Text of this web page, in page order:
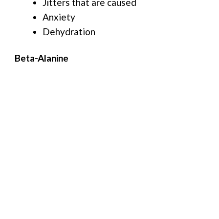
Anxiety
Dehydration
Beta-Alanine